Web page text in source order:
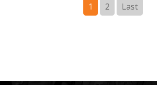
1 2 Last